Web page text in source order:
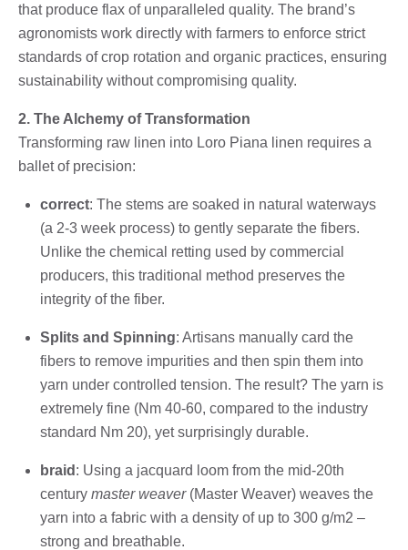
that produce flax of unparalleled quality. The brand’s
agronomists work directly with farmers to enforce strict
standards of crop rotation and organic practices, ensuring
sustainability without compromising quality.
2. The Alchemy of Transformation
Transforming raw linen into Loro Piana linen requires a
ballet of precision:
correct: The stems are soaked in natural waterways
(a 2-3 week process) to gently separate the fibers.
Unlike the chemical retting used by commercial
producers, this traditional method preserves the
integrity of the fiber.
Splits and Spinning: Artisans manually card the
fibers to remove impurities and then spin them into
yarn under controlled tension. The result? The yarn is
extremely fine (Nm 40-60, compared to the industry
standard Nm 20), yet surprisingly durable.
braid : Using a jacquard loom from the mid-20th
century master weaver(Master Weaver) weaves the
yarn into a fabric with a density of up to 300 g/m2 –
strong and breathable.